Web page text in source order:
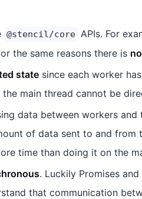
@stencil/core APIs. For
the same reasons there is
state since each worker
main thread cannot be
data between workers and
of data sent to and from
time than doing it on the
. Luckily Promises
that communication